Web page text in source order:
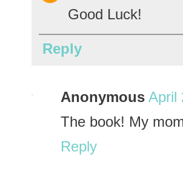
Good Luck!
Reply
Anonymous April
The book! My
Reply